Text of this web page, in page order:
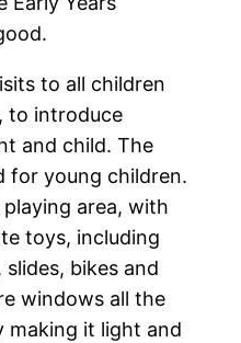
to all children
to introduce
and child. The
for young children.
area, with
toys, including
bikes and
windows all the
making it light and